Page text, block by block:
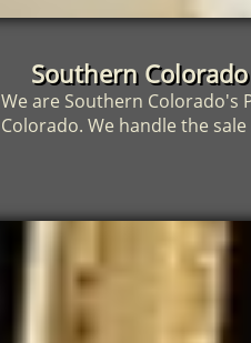
Southern Colorado
We are Southern Colorado's
Colorado. We handle the